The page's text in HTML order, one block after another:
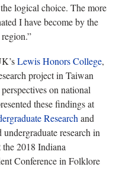
logical choice. The more
I have become by the
Lewis Honors College,
project in Taiwan
on national
these findings at
Research and
research in
2018 Indiana
Conference in Folklore